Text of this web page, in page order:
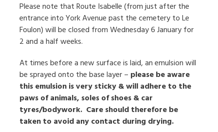
Please note that Route Isabelle (from just after the
entrance into York Avenue past the cemetery to Le
Foulon) will be closed from Wednesday 6 January for
2 and a half weeks.
At times before a new surface is laid, an emulsion will
be sprayed onto the base layer – please be aware
this emulsion is very sticky & will adhere to the
paws of animals, soles of shoes & car
tyres/bodywork. Care should therefore be
taken to avoid any contact during drying.